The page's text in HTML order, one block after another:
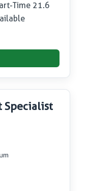
Time 21.6
Specialist